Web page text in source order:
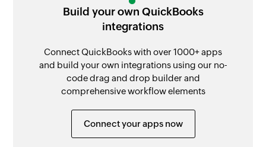
Build your own QuickBooks
integrations
Connect QuickBooks with over 1000+ apps
and build your own integrations using our no-
code drag and drop builder and
comprehensive workflow elements
Connect your apps now